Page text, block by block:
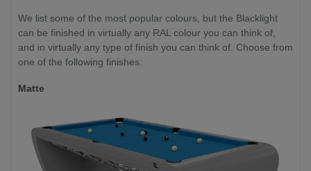
We list some of the most popular colours, but the Blacklight
can be finished in virtually any RAL colour you can think of,
and in virtually any type of finish you can think of. Choose from
one of the following finishes:
Matte